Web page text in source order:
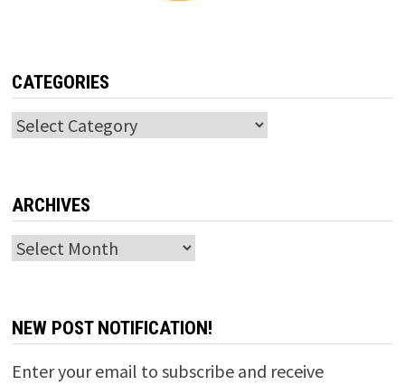
CATEGORIES
Categories
ARCHIVES
Archives
NEW POST NOTIFICATION!
Enter your email to subscribe and receive